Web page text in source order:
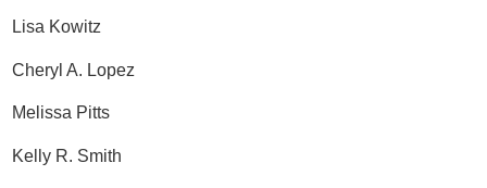
Lisa Kowitz
Cheryl A. Lopez
Melissa Pitts
Kelly R. Smith